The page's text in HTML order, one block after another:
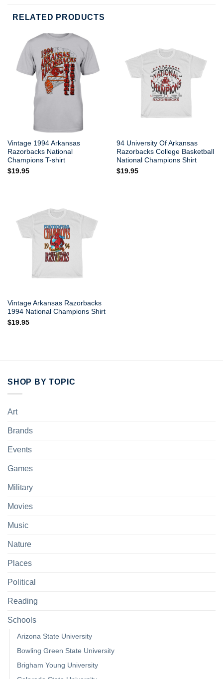
RELATED PRODUCTS
Vintage 1994 Arkansas
Razorbacks National
Champions T-shirt
$19.95
94 University Of Arkansas
Razorbacks College Basketball
National Champions Shirt
$19.95
Vintage Arkansas Razorbacks
1994 National Champions Shirt
$19.95
SHOP BY TOPIC
Art
Brands
Events
Games
Military
Movies
Music
Nature
Places
Political
Reading
Schools
Arizona State University
Bowling Green State University
Brigham Young University